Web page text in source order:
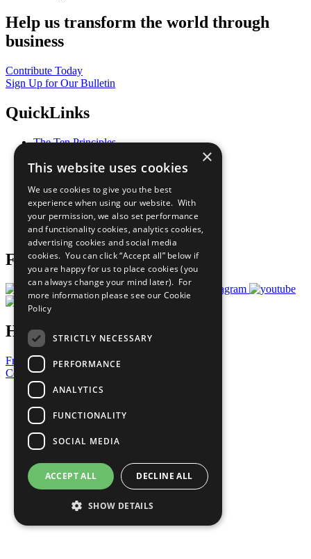
Help us transform the world through
business
Contribute Today
Sign Up for Our Bulletin
QuickLinks
The Ten Principles
Our Participants
What You Can Do
Careers & Opportunities
Join Now
Prepare your CoP
Follow Us
Have a Question?
Frequently Asked Questions
Contact Us
United Nations
Privacy Policy
Cookies Policy
Copyright
Photo Credits
×
This website uses cookies
We use cookies to give you the best
experience when using our website. With
your permission, we also set performance
and functionality cookies, analytics cookies,
advertising cookies and social media
cookies. You can click “Accept all” below if
you are happy for us to place cookies (you
can always change your mind later). For
more information please see our Cookie
Policy
STRICTLY NECESSARY
PERFORMANCE
ANALYTICS
FUNCTIONALITY
SOCIAL MEDIA
ACCEPT ALL DECLINE ALL
SHOW DETAILS